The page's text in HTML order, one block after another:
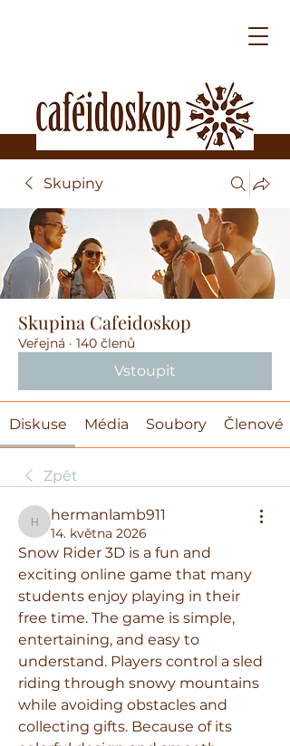
Skupiny
Skupina Cafeidoskop
Veřejná · 140 členů
Vstoupit
Diskuse Média Soubory Členové
Zpět
hermanlamb911
hermanlamb911
14. května 2026
Snow Rider 3D is a fun and
exciting online game that many
students enjoy playing in their
free time. The game is simple,
entertaining, and easy to
understand. Players control a sled
riding through snowy mountains
while avoiding obstacles and
collecting gifts. Because of its